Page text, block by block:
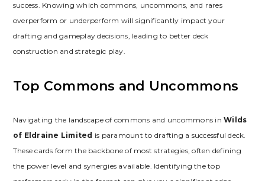
success. Knowing which commons‚ uncommons‚ and rares
overperform or underperform will significantly impact your
drafting and gameplay decisions‚ leading to better deck
construction and strategic play.
Top Commons and Uncommons
Navigating the landscape of commons and uncommons inWilds
of Eldraine Limited is paramount to drafting a successful deck.
These cards form the backbone of most strategies‚ often defining
the power level and synergies available. Identifying the top